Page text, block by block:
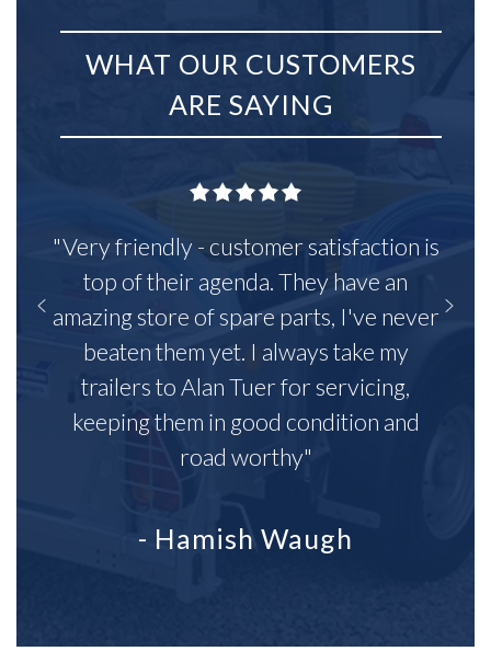
WHAT OUR CUSTOMERS
ARE SAYING
"Very friendly - customer satisfaction is
top of their agenda. They have an
amazing store of spare parts, I've never
beaten them yet. I always take my
trailers to Alan Tuer for servicing,
keeping them in good condition and
road worthy"
- Hamish Waugh